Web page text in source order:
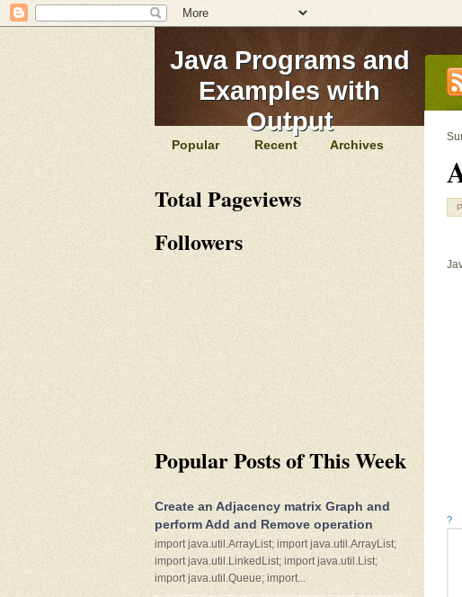
Java Programs and
Examples with
Output
?
Popular Recent Archives
Total Pageviews
Followers
Popular Posts of This Week
Create an Adjacency matrix Graph and
perform Add and Remove operation
import java.util.ArrayList; import java.util.ArrayList;
import java.util.LinkedList; import java.util.List;
import java.util.Queue; import...